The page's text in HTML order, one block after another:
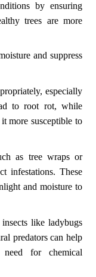
by ensuring
trees are more
and suppress
especially
to root rot, while
more susceptible to
as tree wraps or
infestations. These
and moisture to
like ladybugs
predators can help
for chemical